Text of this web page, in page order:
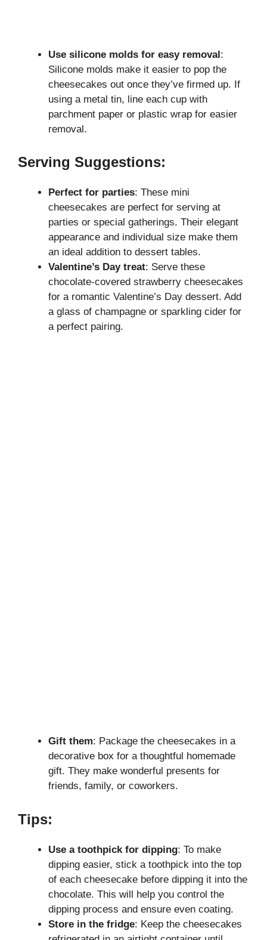
Use silicone molds for easy removal:
Silicone molds make it easier to pop the
cheesecakes out once they’ve firmed up. If
using a metal tin, line each cup with
parchment paper or plastic wrap for easier
removal.
Serving Suggestions:
Perfect for parties: These mini
cheesecakes are perfect for serving at
parties or special gatherings. Their elegant
appearance and individual size make them
an ideal addition to dessert tables.
Valentine’s Day treat: Serve these
chocolate-covered strawberry cheesecakes
for a romantic Valentine’s Day dessert. Add
a glass of champagne or sparkling cider for
a perfect pairing.
Gift them: Package the cheesecakes in a
decorative box for a thoughtful homemade
gift. They make wonderful presents for
friends, family, or coworkers.
Tips:
Use a toothpick for dipping: To make
dipping easier, stick a toothpick into the top
of each cheesecake before dipping it into the
chocolate. This will help you control the
dipping process and ensure even coating.
Store in the fridge: Keep the cheesecakes